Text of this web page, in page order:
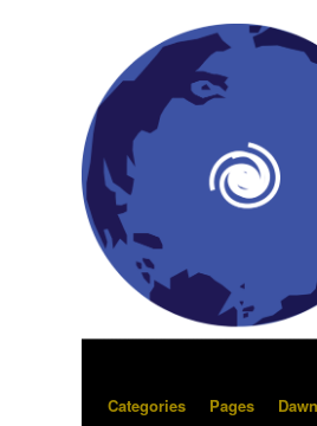
Categories Pages